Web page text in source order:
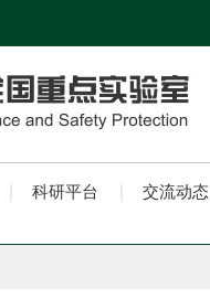
科研平台 交流动态